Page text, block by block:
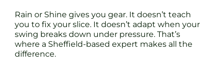
Rain or Shine gives you gear. It doesn’t teach
you to fix your slice. It doesn’t adapt when your
swing breaks down under pressure. That’s
where a Sheffield-based expert makes all the
difference.